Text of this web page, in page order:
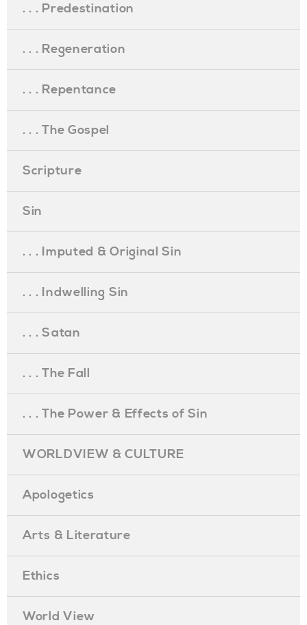
. . . Predestination
. . . Regeneration
. . . Repentance
. . . The Gospel
Scripture
Sin
. . . Imputed & Original Sin
. . . Indwelling Sin
. . . Satan
. . . The Fall
. . . The Power & Effects of Sin
WORLDVIEW & CULTURE
Apologetics
Arts & Literature
Ethics
World View